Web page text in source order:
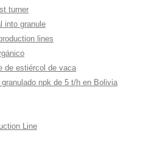
turner
into granule
lines
de estiércol de vaca
npk de 5 t/h en Bolivia
Line